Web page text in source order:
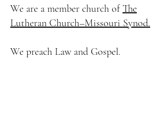
We are a member church of The
Lutheran Church–Missouri Synod.
We preach Law and Gospel.